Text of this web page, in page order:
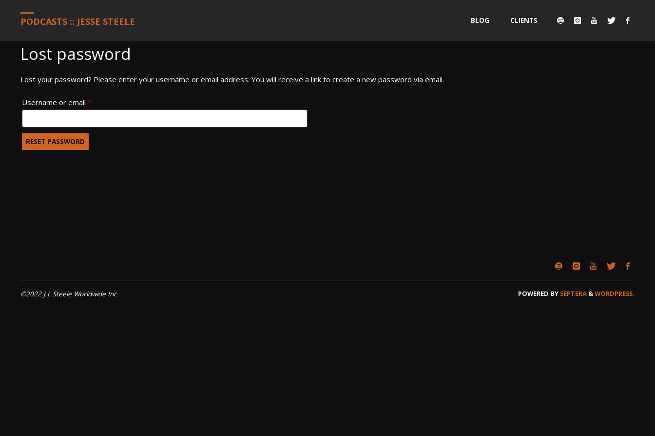
PODCASTS :: JESSE STEELE BLOG CLIENTS
Lost password
Lost your password? Please enter your username or email address. You will receive a link to create a new password via email.
Username or email *Required
RESET PASSWORD
©2022 J L Steele Worldwide Inc POWERED BY SEPTERA &WORDPRESS.